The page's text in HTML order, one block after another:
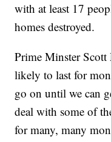
with at least 17
homes destroyed.
Prime Minster Scott
likely to last for
go on until we can
deal with some of
for many, many